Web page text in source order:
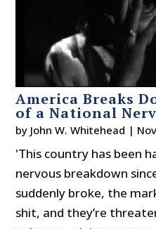
America Breaks
of a National
by John W. Whitehead |
'This country has been
nervous breakdown
suddenly broke, the
shit, and they’re